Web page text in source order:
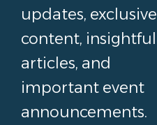
updates, exclusive
content, insightful
articles, and
important event
announcements.